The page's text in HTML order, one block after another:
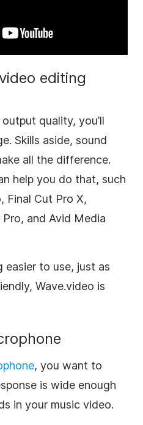
editing
quality, you’ll
Skills aside, sound
all the difference.
help you do that, such
Final Cut Pro X,
Pro, and Avid Media
easier to use, just as
Wave.video is
, you want to
is wide enough
in your music video.